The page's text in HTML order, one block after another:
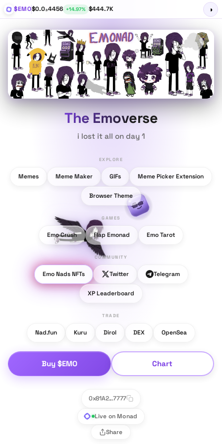
$EMO$0.0₃4456 +14.97% $444.7K ◑
The Emoverse
i lost it all on day 1
EXPLORE
Memes Meme Maker GIFs Meme Picker Extension
Browser Theme
GAMES
Emo Crush Flap Emonad Emo Tarot
COMMUNITY
Emo Nads NFTs Twitter Telegram
XP Leaderboard
TRADE
Nad.fun Kuru Dirol DEX OpenSea
Buy $EMO Chart
0x81A2...7777
Live on Monad
Share